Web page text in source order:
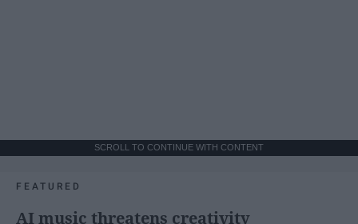
SCROLL TO CONTINUE WITH CONTENT
FEATURED
AI music threatens creativity